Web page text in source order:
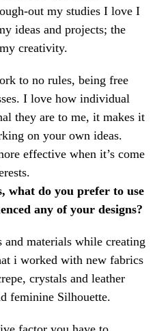
out my studies I love I
ideas and projects; the
creativity.
to no rules, being free
I love how individual
they are to me, it makes it
on your own ideas.
effective when it’s come
what do you prefer to use
any of your designs?
materials while creating
i worked with new fabrics
crystals and leather
feminine Silhouette.